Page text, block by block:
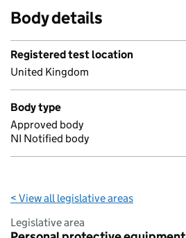
Body details
Registered test location
United Kingdom
Body type
Approved body
NI Notified body
< View all legislative areas
Legislative area